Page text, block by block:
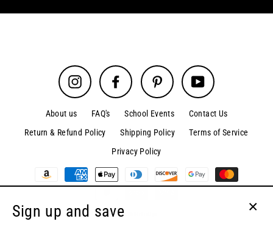
Instagram Facebook Pinterest YouTube
About us FAQ's School Events
Contact Us
Return & Refund Policy
Shipping Policy
Terms of Service
Privacy Policy
© 2026 MrTieDye
Sign up and save